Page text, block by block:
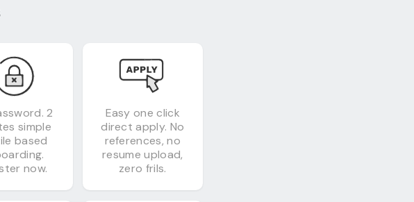
2
simple
based
now.
Easy one click
direct apply. No
references, no
resume upload,
zero frils.